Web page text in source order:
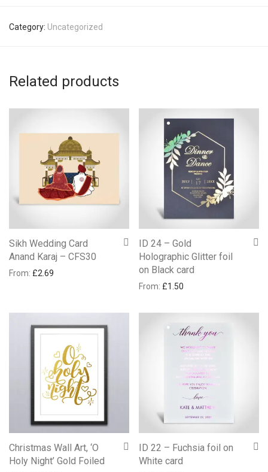
Category: Uncategorized
Related products
Sikh Wedding Card
Anand Karaj – CFS30
From: £2.69
ID 24 – Gold
Holographic Glitter foil
on Black card
From: £1.50
Christmas Wall Art, ‘O
Holy Night’ Gold Foiled
ID 22 – Fuchsia foil on
White card